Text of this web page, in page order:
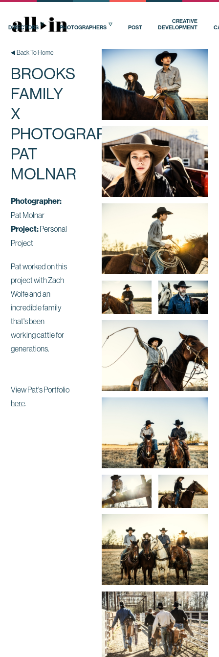
DIRECTORS PHOTOGRAPHERS POST
CREATIVE
DEVELOPMENT
Back To Home
BROOKS
FAMILY
X
PHOTOGRAPHER
PAT
MOLNAR
Photographer:
Pat Molnar
Project:Personal
Project
Pat worked on this
project with Zach
Wolfe and an
incredible family
that's been
working cattle for
generations.
View Pat's Portfolio
here.